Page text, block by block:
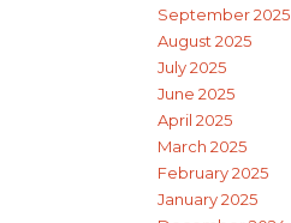
September 2025
August 2025
July 2025
June 2025
April 2025
March 2025
February 2025
January 2025